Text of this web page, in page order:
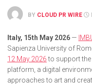
BY CLOUD PR WIRE
Italy, 15th May 2026 —
Sapienza University of
12 May 2026to support
platform, a digital
approaches to art and